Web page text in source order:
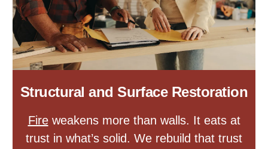
Structural and Surface Restoration
Fireweakens more than walls. It eats at
trust in what’s solid. We rebuild that trust